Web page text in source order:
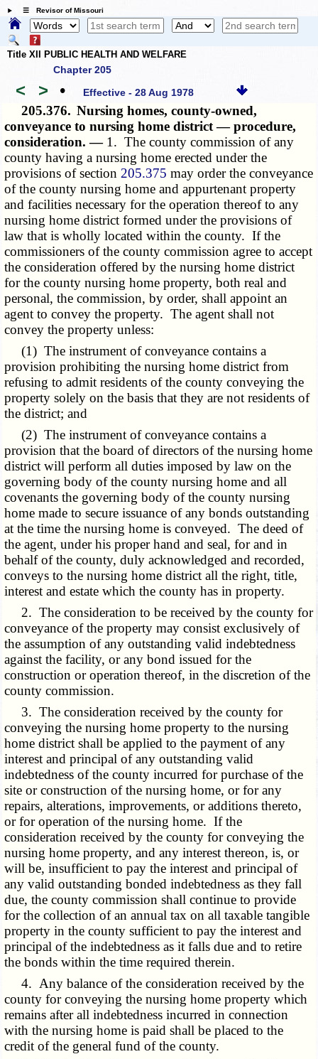
☰ Revisor of Missouri
Title XII PUBLIC HEALTH AND WELFARE
Chapter 205
< > • Effective - 28 Aug 1978
205.376. Nursing homes, county-owned,
conveyance to nursing home district — procedure,
consideration. — 1. The county commission of any
county having a nursing home erected under the
provisions of section 205.375 may order the conveyance
of the county nursing home and appurtenant property
and facilities necessary for the operation thereof to any
nursing home district formed under the provisions of
law that is wholly located within the county. If the
commissioners of the county commission agree to accept
the consideration offered by the nursing home district
for the county nursing home property, both real and
personal, the commission, by order, shall appoint an
agent to convey the property. The agent shall not
convey the property unless:
(1) The instrument of conveyance contains a
provision prohibiting the nursing home district from
refusing to admit residents of the county conveying the
property solely on the basis that they are not residents of
the district; and
(2) The instrument of conveyance contains a
provision that the board of directors of the nursing home
district will perform all duties imposed by law on the
governing body of the county nursing home and all
covenants the governing body of the county nursing
home made to secure issuance of any bonds outstanding
at the time the nursing home is conveyed. The deed of
the agent, under his proper hand and seal, for and in
behalf of the county, duly acknowledged and recorded,
conveys to the nursing home district all the right, title,
interest and estate which the county has in property.
2. The consideration to be received by the county for
conveyance of the property may consist exclusively of
the assumption of any outstanding valid indebtedness
against the facility, or any bond issued for the
construction or operation thereof, in the discretion of the
county commission.
3. The consideration received by the county for
conveying the nursing home property to the nursing
home district shall be applied to the payment of any
interest and principal of any outstanding valid
indebtedness of the county incurred for purchase of the
site or construction of the nursing home, or for any
repairs, alterations, improvements, or additions thereto,
or for operation of the nursing home. If the
consideration received by the county for conveying the
nursing home property, and any interest thereon, is, or
will be, insufficient to pay the interest and principal of
any valid outstanding bonded indebtedness as they fall
due, the county commission shall continue to provide
for the collection of an annual tax on all taxable tangible
property in the county sufficient to pay the interest and
principal of the indebtedness as it falls due and to retire
the bonds within the time required therein.
4. Any balance of the consideration received by the
county for conveying the nursing home property which
remains after all indebtedness incurred in connection
with the nursing home is paid shall be placed to the
credit of the general fund of the county.